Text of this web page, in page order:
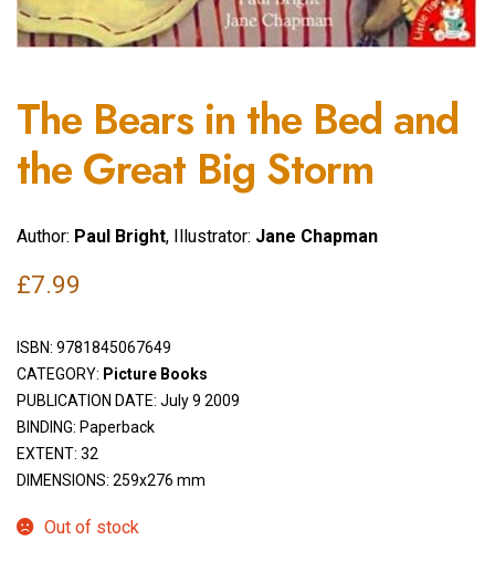
The Bears in the Bed and
the Great Big Storm
Author: Paul Bright, Illustrator: Jane Chapman
£7.99
ISBN: 9781845067649
CATEGORY: Picture Books
PUBLICATION DATE: July 9 2009
BINDING: Paperback
EXTENT: 32
DIMENSIONS: 259x276 mm
Out of stock